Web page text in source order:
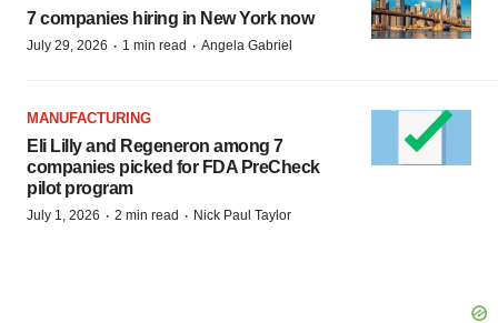
7 companies hiring in New York now
July 29, 2026 · 1 min read · Angela Gabriel
MANUFACTURING
Eli Lilly and Regeneron among 7
companies picked for FDA PreCheck
pilot program
July 1, 2026 · 2 min read · Nick Paul Taylor